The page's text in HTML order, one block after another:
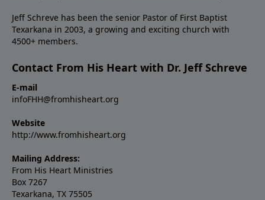
Jeff Schreve has been the senior Pastor of First Baptist
Texarkana in 2003, a growing and exciting church with
4500+ members.
Contact From His Heart with Dr. Jeff Schreve
E-mail
infoFHH@fromhisheart.org
Website
http://www.fromhisheart.org
Mailing Address:
From His Heart Ministries
Box 7267
Texarkana, TX 75505